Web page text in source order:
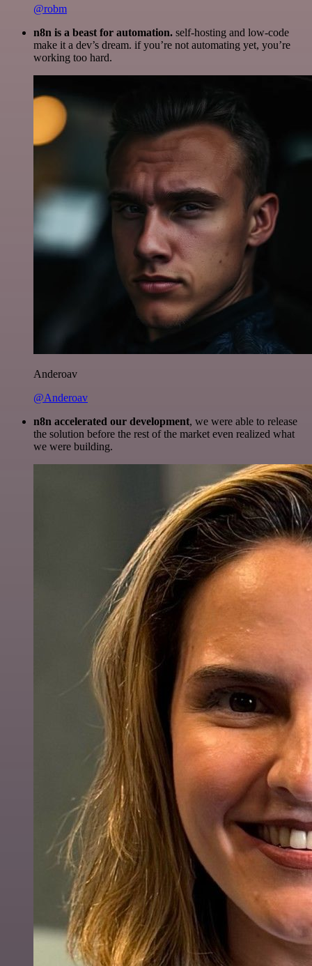
@robm
n8n is a beast for automation. self-hosting and low-code
make it a dev’s dream. if you’re not automating yet, you’re
working too hard.
Anderoav
@Anderoav
n8n accelerated our development, we were able to release
the solution before the rest of the market even realized what
we were building.